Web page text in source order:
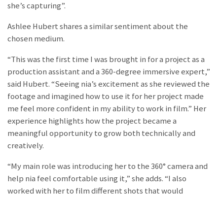
she’s capturing”.
Ashlee Hubert shares a similar sentiment about the
chosen medium.
“This was the first time I was brought in for a project as a
production assistant and a 360-degree immersive expert,”
said Hubert. “Seeing nia’s excitement as she reviewed the
footage and imagined how to use it for her project made
me feel more confident in my ability to work in film.” Her
experience highlights how the project became a
meaningful opportunity to grow both technically and
creatively.
“My main role was introducing her to the 360° camera and
help nia feel comfortable using it,” she adds. “I also
worked with her to film different shots that would